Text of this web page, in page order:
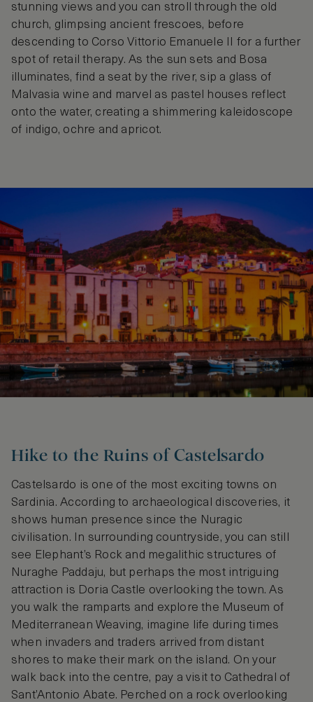
stunning views and you can stroll through the old
church, glimpsing ancient frescoes, before
descending to Corso Vittorio Emanuele II for a further
spot of retail therapy. As the sun sets and Bosa
illuminates, find a seat by the river, sip a glass of
Malvasia wine and marvel as pastel houses reflect
onto the water, creating a shimmering kaleidoscope
of indigo, ochre and apricot.
Hike to the Ruins of Castelsardo
Castelsardo is one of the most exciting towns on
Sardinia. According to archaeological discoveries, it
shows human presence since the Nuragic
civilisation. In surrounding countryside, you can still
see Elephant’s Rock and megalithic structures of
Nuraghe Paddaju, but perhaps the most intriguing
attraction is Doria Castle overlooking the town. As
you walk the ramparts and explore the Museum of
Mediterranean Weaving, imagine life during times
when invaders and traders arrived from distant
shores to make their mark on the island. On your
walk back into the centre, pay a visit to Cathedral of
Sant’Antonio Abate. Perched on a rock overlooking